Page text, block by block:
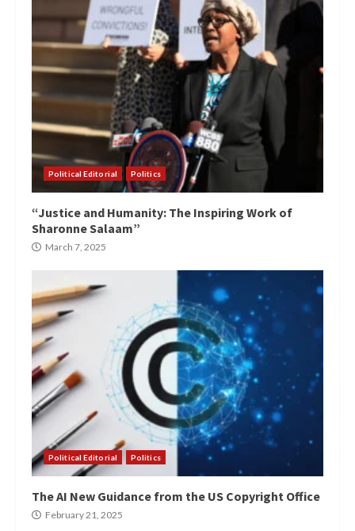
Political Editorial Politics
“Justice and Humanity: The Inspiring Work of
Sharonne Salaam”
March 7, 2025
Political Editorial Politics
The AI New Guidance from the US Copyright Office
February 21, 2025